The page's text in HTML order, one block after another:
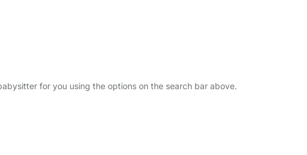
for you using the options on the search bar above.